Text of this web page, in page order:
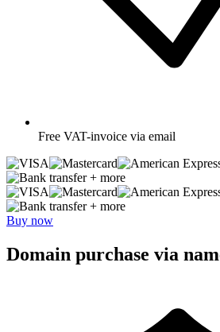
Free VAT-invoice via email
+ more
+ more
Buy now
Domain purchase via